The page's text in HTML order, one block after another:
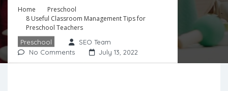
Home
Preschool
8 Useful Classroom Management Tips for
Preschool Teachers
Preschool
SEO Team
No Comments
July 13, 2022